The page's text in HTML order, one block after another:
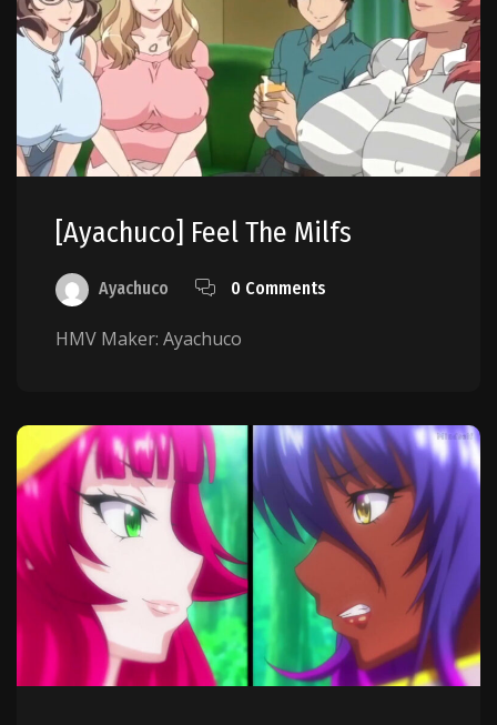
[Ayachuco] Feel The Milfs
Ayachuco 0 Comments
HMV Maker: Ayachuco